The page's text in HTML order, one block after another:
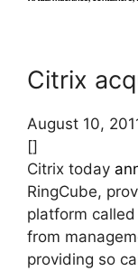
Citrix
August 10,
[]
Citrix today
RingCube,
platform
from
providing so